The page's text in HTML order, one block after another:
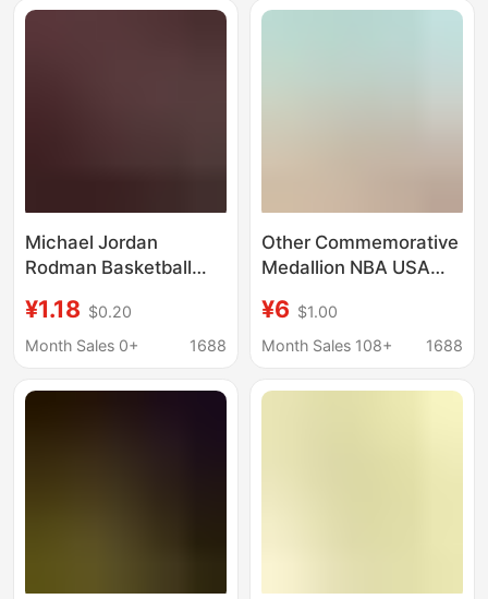
Painting Mural Wall
Michael Jordan
Rodman Basketball
Decorative Painting
Kraft Paper Photo
Painting Mural Wall
¥1.18 $0.20
Month Sales 0+
1688
Other Commemorative
Medallion NBA USA
Basketball Collectible
Coin Commemorative
Sale
¥6 $1.00
Month Sales 108+
1688